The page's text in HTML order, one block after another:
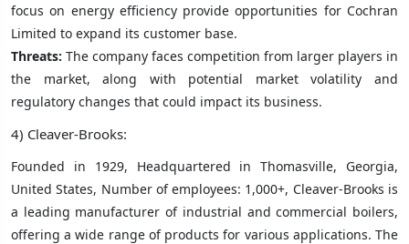
focus on energy efficiency provide opportunities for Cochran
Limited to expand its customer base.
Threats: The company faces competition from larger players in
the market, along with potential market volatility and
regulatory changes that could impact its business.
4) Cleaver-Brooks:
Founded in 1929, Headquartered in Thomasville, Georgia,
United States, Number of employees: 1,000+, Cleaver-Brooks is
a leading manufacturer of industrial and commercial boilers,
offering a wide range of products for various applications. The